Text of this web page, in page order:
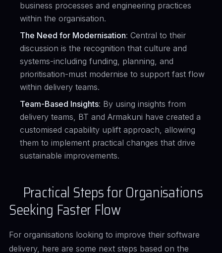
business processes and engineering practices
within the organisation.
The Need for Modernisation: Central to their
discussion is the recognition that culture and
systems-including funding, planning, and
prioritisation-must modernise to support fast flow
within delivery teams.
Team-Based Insights: By using insights from
delivery teams, BT and Armakuni have created a
customised capability uplift approach, allowing
them to implement practical changes that drive
sustainable improvements.
Practical Steps for Organisations
Seeking Faster Flow
For organisations looking to improve their software
delivery, here are some next steps based on the